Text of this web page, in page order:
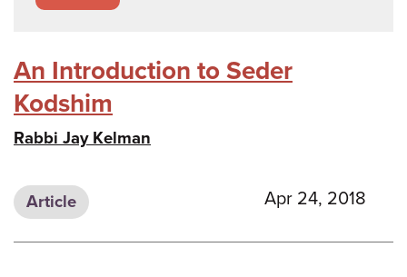
An Introduction to Seder
Kodshim
Rabbi Jay Kelman
Article Apr 24, 2018